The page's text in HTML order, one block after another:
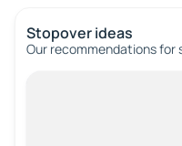
Stopover ideas
Our recommendations